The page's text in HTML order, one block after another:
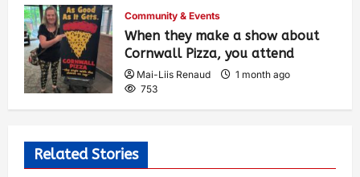
Community & Events
When they make a show about
Cornwall Pizza, you attend
Mai-Liis Renaud
1 month ago
753
Related Stories